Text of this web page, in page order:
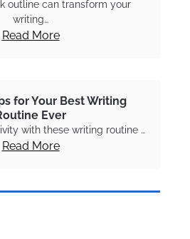
outline can transform your
writing…
Read More
for Your Best Writing
Ever
with these writing routine …
Read More